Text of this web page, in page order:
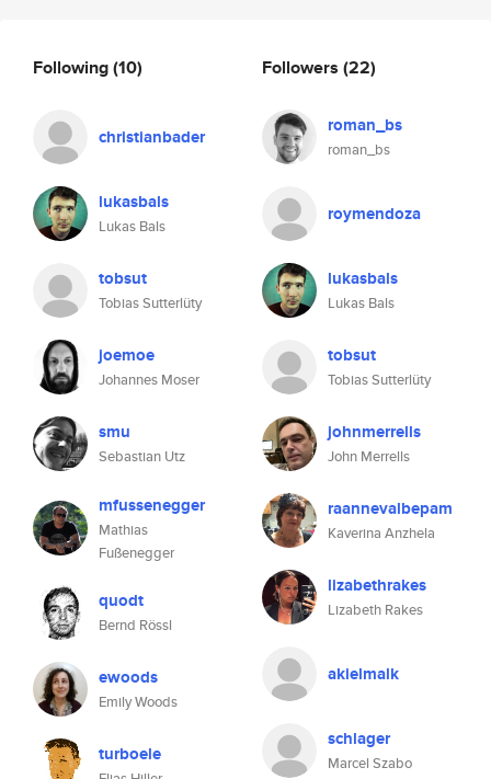
Following(10)
christianbader
lukasbals
Lukas Bals
tobsut
Tobias Sutterlüty
joemoe
Johannes Moser
smu
Sebastian Utz
mfussenegger
Mathias
Fußenegger
quodt
Bernd Rössl
ewoods
Emily Woods
turboele
Followers (22)
roman_bs
roman_bs
roymendoza
lukasbals
Lukas Bals
tobsut
Tobias Sutterlüty
johnmerrells
John Merrells
raannevalbepam
Kaverina Anzhela
lizabethrakes
Lizabeth Rakes
akielmalk
schlager
Marcel Szabo